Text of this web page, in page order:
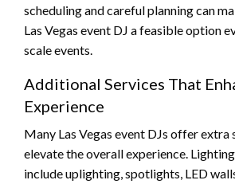
scheduling and careful planning can
Las Vegas event DJ a feasible option
scale events.
Additional Services That
Experience
Many Las Vegas event DJs offer extra
elevate the overall experience.
include uplighting, spotlights, LED